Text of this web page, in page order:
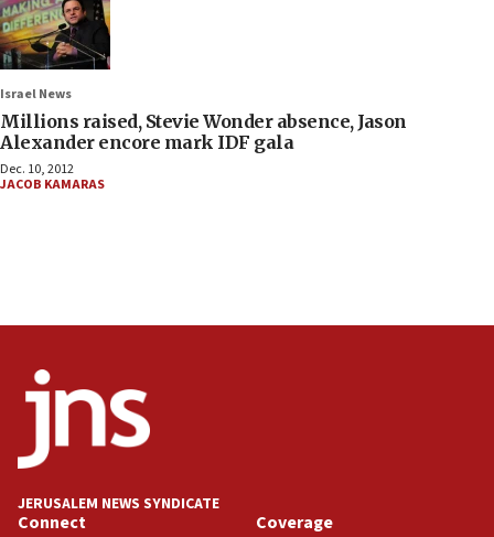
Israel News
Millions raised, Stevie Wonder absence, Jason
Alexander encore mark IDF gala
Dec. 10, 2012
JACOB KAMARAS
JERUSALEM NEWS SYNDICATE
Connect Coverage